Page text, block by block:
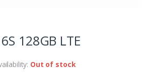
128GB LTE
Out of stock